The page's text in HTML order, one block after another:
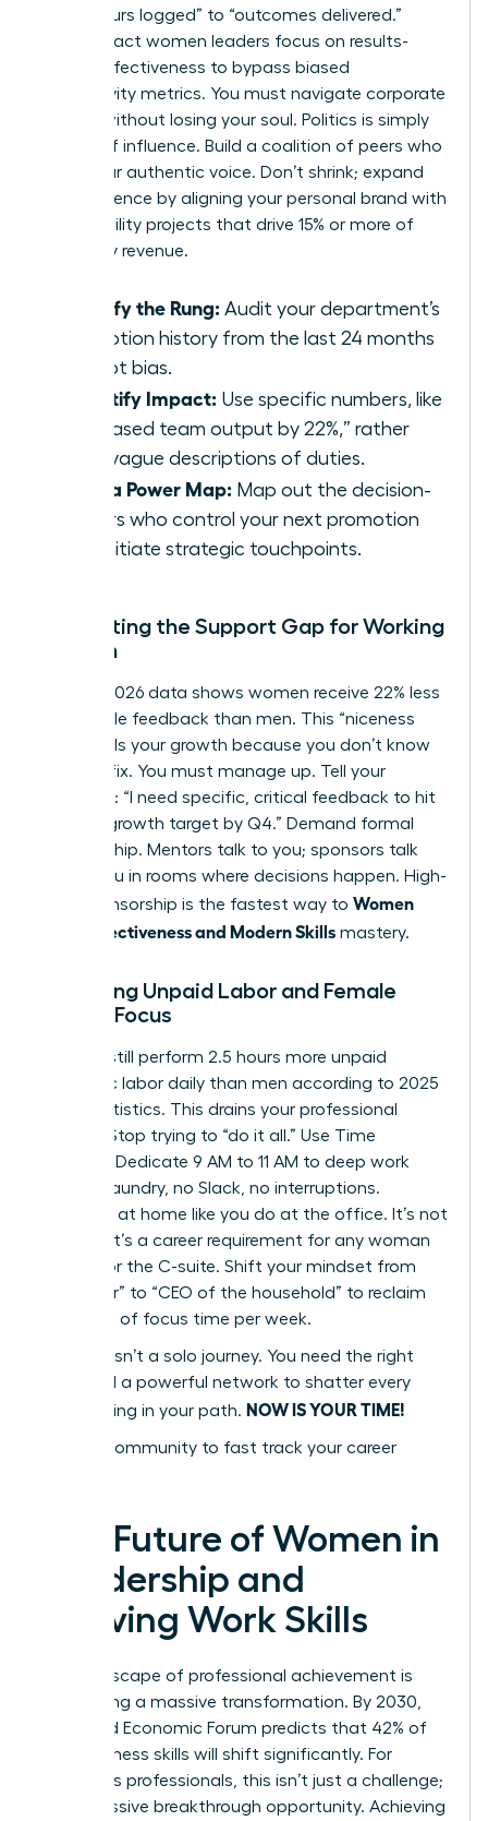
from “hours logged” to “outcomes delivered.”
High-impact women leaders focus on results-
based effectiveness to bypass biased
productivity metrics. You must navigate corporate
politics without losing your soul. Politics is simply
the art of influence. Build a coalition of peers who
value your authentic voice. Don’t shrink; expand
your presence by aligning your personal brand with
high-visibility projects that drive 15% or more of
company revenue.
Identify the Rung: Audit your department’s
promotion history from the last 24 months
to spot bias.
Quantify Impact: Use specific numbers, like
“increased team output by 22%,” rather
than vague descriptions of duties.
Build a Power Map: Map out the decision-
makers who control your next promotion
and initiate strategic touchpoints.
Navigating the Support Gap for Working
Women
Current 2026 data shows women receive 22% less
actionable feedback than men. This “niceness
bias” stalls your growth because you don’t know
what to fix. You must manage up. Tell your
manager: “I need specific, critical feedback to hit
my 20% growth target by Q4.” Demand formal
sponsorship. Mentors talk to you; sponsors talk
about you in rooms where decisions happen. High-
level sponsorship is the fastest way to Women
Work Effectiveness and Modern Skills mastery.
Balancing Unpaid Labor and Female
Career Focus
Women still perform 2.5 hours more unpaid
domestic labor daily than men according to 2025
labor statistics. This drains your professional
battery. Stop trying to “do it all.” Use Time
Blocking. Dedicate 9 AM to 11 AM to deep work
only. No laundry, no Slack, no interruptions.
Delegate at home like you do at the office. It’s not
a luxury; it’s a career requirement for any woman
aiming for the C-suite. Shift your mindset from
“caregiver” to “CEO of the household” to reclaim
10+ hours of focus time per week.
Success isn’t a solo journey. You need the right
tools and a powerful network to shatter every
glass ceiling in your path. NOW IS YOUR TIME!
Join our community to fast track your career
The Future of Women in
Leadership and
Evolving Work Skills
The landscape of professional achievement is
undergoing a massive transformation. By 2030,
the World Economic Forum predicts that 42% of
core business skills will shift significantly. For
ambitious professionals, this isn’t just a challenge;
it’s a massive breakthrough opportunity. Achieving